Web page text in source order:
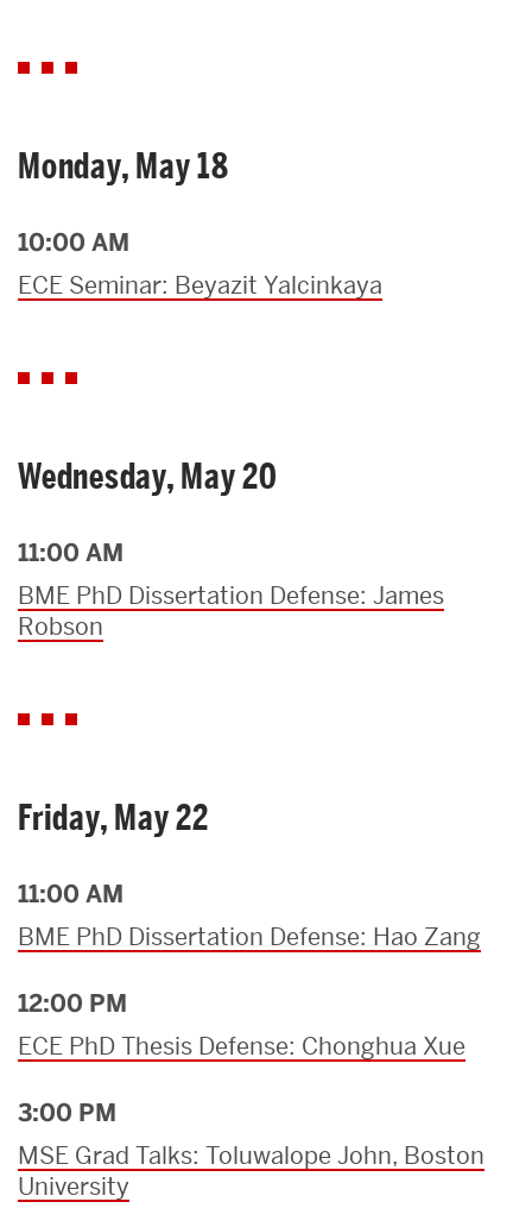
Monday, May 18
10:00 AM
ECE Seminar: Beyazit Yalcinkaya
Wednesday, May 20
11:00 AM
BME PhD Dissertation Defense: James
Robson
Friday, May 22
11:00 AM
BME PhD Dissertation Defense: Hao Zang
12:00 PM
ECE PhD Thesis Defense: Chonghua Xue
3:00 PM
MSE Grad Talks: Toluwalope John, Boston
University